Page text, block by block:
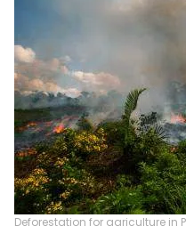
Deforestation for agriculture in